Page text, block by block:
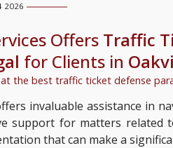
2026
Offers Traffic
for Clients in
the best traffic ticket defense
invaluable assistance in
support for matters
that can make a